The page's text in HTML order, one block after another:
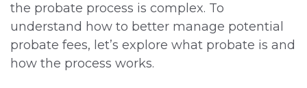
the probate process is complex. To
understand how to better manage potential
probate fees, let’s explore what probate is and
how the process works.